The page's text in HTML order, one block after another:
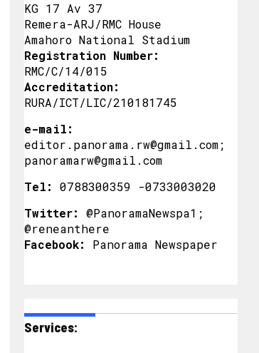
KG 17 Av 37
Remera-ARJ/RMC House
Amahoro National Stadium
Registration Number:
RMC/C/14/015
Accreditation:
RURA/ICT/LIC/210181745
e-mail:
editor.panorama.rw@gmail.com;
panoramarw@gmail.com
Tel:
0788300359 -0733003020
Twitter:
@PanoramaNewspa1;
@reneanthere
Facebook:
Panorama Newspaper
Services: